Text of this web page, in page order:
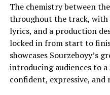
The chemistry between
throughout the track, with
lyrics, and a production
locked in from start to
showcases Sourzeboyy’s
introducing audiences to
confident, expressive,